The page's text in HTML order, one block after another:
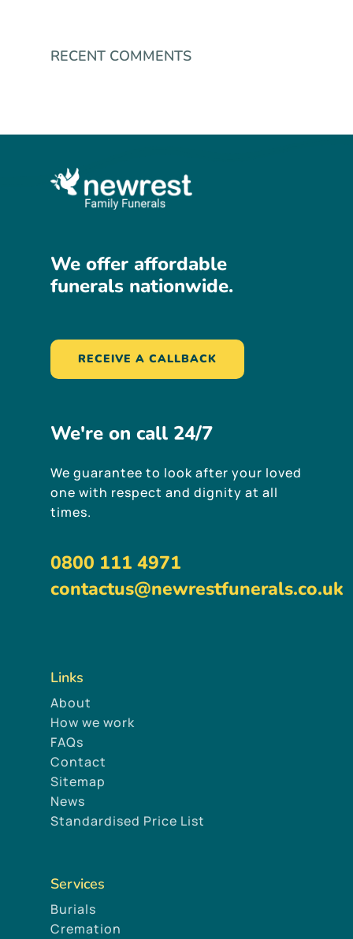
RECENT COMMENTS
We offer affordable
funerals nationwide.
RECEIVE A CALLBACK
We're on call 24/7
We guarantee to look after your loved
one with respect and dignity at all
times.
0800 111 4971
contactus@newrestfunerals.co.uk
Links
About
How we work
FAQs
Contact
Sitemap
News
Standardised Price List
Services
Burials
Cremation